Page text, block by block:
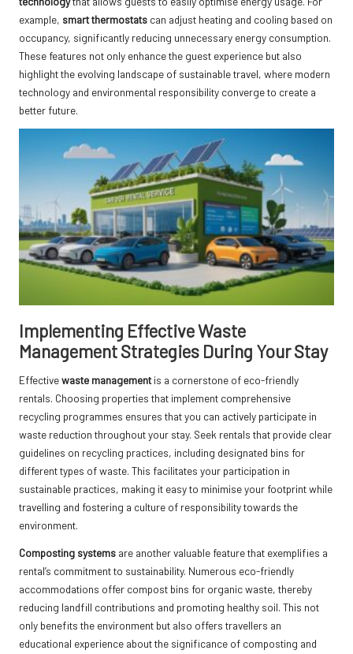
example, smart thermostats can adjust heating and cooling based on
occupancy, significantly reducing unnecessary energy consumption.
These features not only enhance the guest experience but also
highlight the evolving landscape of sustainable travel, where modern
technology and environmental responsibility converge to create a
better future.
Implementing Effective Waste
Management Strategies During Your Stay
Effectivewaste managementis a cornerstone of eco-friendly
rentals. Choosing properties that implement comprehensive
recycling programmes ensures that you can actively participate in
waste reduction throughout your stay. Seek rentals that provide clear
guidelines on recycling practices, including designated bins for
different types of waste. This facilitates your participation in
sustainable practices, making it easy to minimise your footprint while
travelling and fostering a culture of responsibility towards the
environment.
Composting systems are another valuable feature that exemplifies a
rental’s commitment to sustainability. Numerous eco-friendly
accommodations offer compost bins for organic waste, thereby
reducing landfill contributions and promoting healthy soil. This not
only benefits the environment but also offers travellers an
educational experience about the significance of composting and